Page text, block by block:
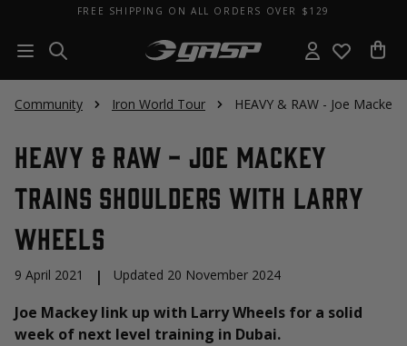
FREE SHIPPING ON ALL ORDERS OVER $129
Community Iron World Tour HEAVY & RAW - Joe
HEAVY & RAW - Joe Mackey
Trains Shoulders with Larry
Wheels
9 April 2021 | Updated 20 November 2024
Joe Mackey link up with Larry Wheels for a solid
week of next level training in Dubai.